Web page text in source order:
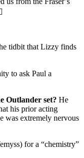
tidbit that Lizzy finds
to ask Paul a
Outlander set? He
his prior acting
was extremely nervous
for a “chemistry”